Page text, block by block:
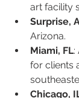
art facility
Surprise,
Arizona.
Miami, FL:
for clients
Chicago,